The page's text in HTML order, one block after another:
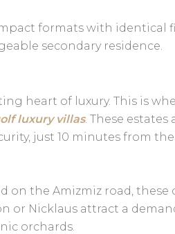
formats with identical
secondary residence.
heart of luxury. This is
luxury villas. These
just 10 minutes from
on the Amizmiz road, these
or Nicklaus attract a
orchards.